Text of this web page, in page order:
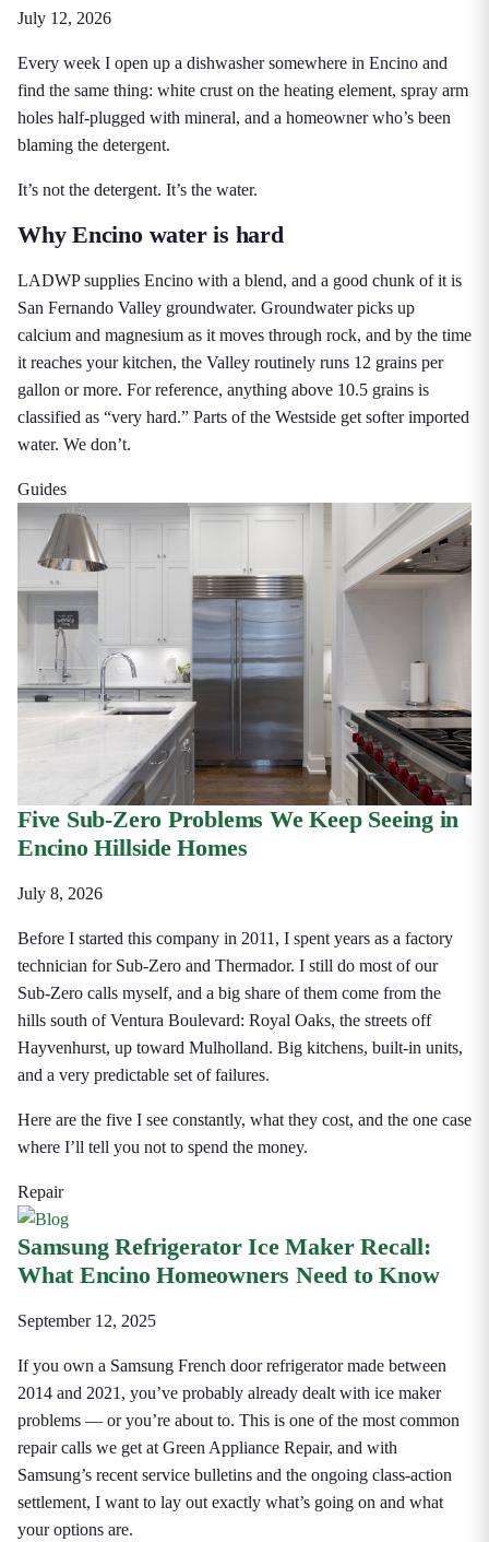
July 12, 2026
Every week I open up a dishwasher somewhere in Encino and
find the same thing: white crust on the heating element, spray arm
holes half-plugged with mineral, and a homeowner who’s been
blaming the detergent.
It’s not the detergent. It’s the water.
Why Encino water is hard
LADWP supplies Encino with a blend, and a good chunk of it is
San Fernando Valley groundwater. Groundwater picks up
calcium and magnesium as it moves through rock, and by the time
it reaches your kitchen, the Valley routinely runs 12 grains per
gallon or more. For reference, anything above 10.5 grains is
classified as “very hard.” Parts of the Westside get softer imported
water. We don’t.
Guides
Five Sub-Zero Problems We Keep Seeing in
Encino Hillside Homes
July 8, 2026
Before I started this company in 2011, I spent years as a factory
technician for Sub-Zero and Thermador. I still do most of our
Sub-Zero calls myself, and a big share of them come from the
hills south of Ventura Boulevard: Royal Oaks, the streets off
Hayvenhurst, up toward Mulholland. Big kitchens, built-in units,
and a very predictable set of failures.
Here are the five I see constantly, what they cost, and the one case
where I’ll tell you not to spend the money.
Repair
Samsung Refrigerator Ice Maker Recall:
What Encino Homeowners Need to Know
September 12, 2025
If you own a Samsung French door refrigerator made between
2014 and 2021, you’ve probably already dealt with ice maker
problems — or you’re about to. This is one of the most common
repair calls we get at Green Appliance Repair, and with
Samsung’s recent service bulletins and the ongoing class-action
settlement, I want to lay out exactly what’s going on and what
your options are.